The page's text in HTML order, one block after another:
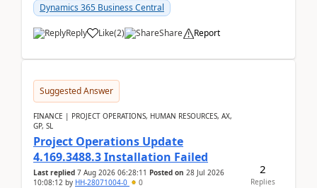
28.3 (...
Dynamics 365 Business Central
Reply Like(2) Share Report
Suggested Answer
FINANCE | PROJECT OPERATIONS, HUMAN RESOURCES, AX,
GP, SL
Project Operations Update
4.169.3488.3 Installation Failed
Last replied 7 Aug 2026 06:28:11 Posted on 28 Jul 2026
10:08:12 by HH-28071004-0 0
2
Replies